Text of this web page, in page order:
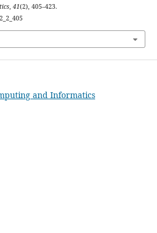
, 41(2), 405–423.
and Informatics